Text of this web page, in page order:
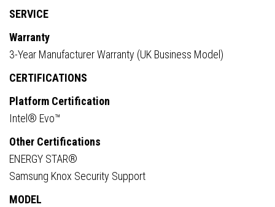
SERVICE
Warranty
3-Year Manufacturer Warranty (UK Business Model)
CERTIFICATIONS
Platform Certification
Intel® Evo™
Other Certifications
ENERGY STAR®
Samsung Knox Security Support
MODEL